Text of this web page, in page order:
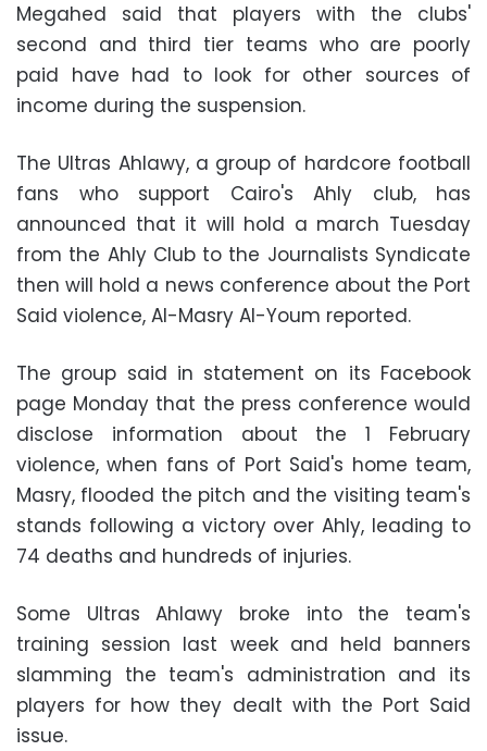
Megahed said that players with the clubs'
second and third tier teams who are poorly
paid have had to look for other sources of
income during the suspension.
The Ultras Ahlawy, a group of hardcore football
fans who support Cairo's Ahly club, has
announced that it will hold a march Tuesday
from the Ahly Club to the Journalists Syndicate
then will hold a news conference about the Port
Said violence, Al-Masry Al-Youm reported.
The group said in statement on its Facebook
page Monday that the press conference would
disclose information about the 1 February
violence, when fans of Port Said's home team,
Masry, flooded the pitch and the visiting team's
stands following a victory over Ahly, leading to
74 deaths and hundreds of injuries.
Some Ultras Ahlawy broke into the team's
training session last week and held banners
slamming the team's administration and its
players for how they dealt with the Port Said
issue.